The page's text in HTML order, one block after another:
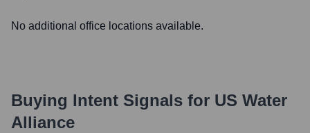
No additional office locations available.
Buying Intent Signals for US Water
Alliance